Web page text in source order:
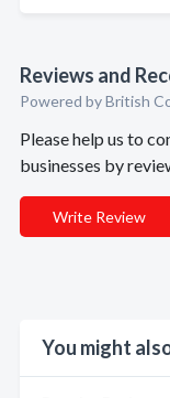
Reviews and
Powered by British
Please help us to
businesses by
Write Review
You might